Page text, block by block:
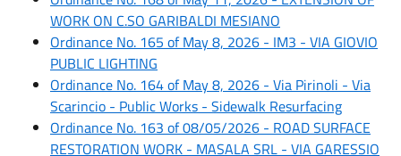
WORK ON C.SO GARIBALDI MESIANO
Ordinance No. 165 of May 8, 2026 - IM3 - VIA GIOVIO
PUBLIC LIGHTING
Ordinance No. 164 of May 8, 2026 - Via Pirinoli - Via
Scarincio - Public Works - Sidewalk Resurfacing
Ordinance No. 163 of 08/05/2026 - ROAD SURFACE
RESTORATION WORK - MASALA SRL - VIA GARESSIO